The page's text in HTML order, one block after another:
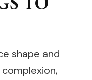
shape and